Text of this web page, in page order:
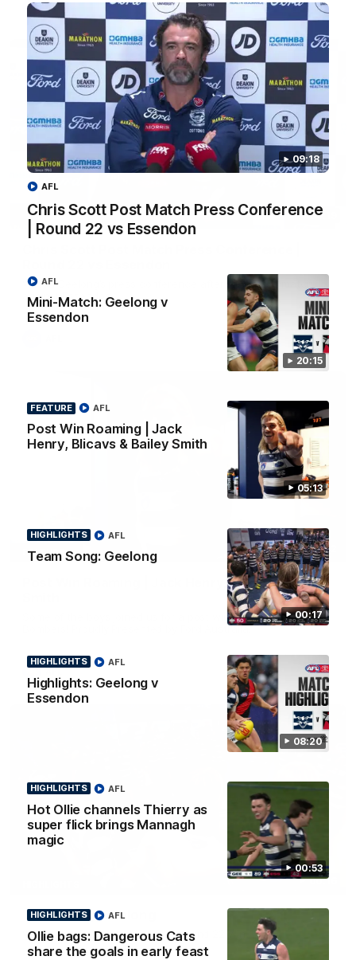
09:18
Chris Scott Post Match Press Conference
| Round 22 vs Essendon
AFL
20:15
Mini-Match: Geelong v
Essendon
AFL
05:13
FEATURE
Post Win Roaming | Jack
Henry, Blicavs & Bailey Smith
AFL
00:17
HIGHLIGHTS
Team Song: Geelong
AFL
08:20
HIGHLIGHTS
Highlights: Geelong v
Essendon
AFL
00:53
HIGHLIGHTS
Hot Ollie channels Thierry as
super flick brings Mannagh
magic
AFL
HIGHLIGHTS
Ollie bags: Dangerous Cats
share the goals in early feast
AFL
AFL
09:19
Watch Geelong’s press conference after round 22’s match
against Essendon
05:12
FEATURE
Post Win Roaming | Jack Henry, Blicavs & Bailey
Some of the boys joined us for a post win roaming against the
Bombers! Proudly Presented by Ford Australia.
AFL
00:16
Team Song: Geelong
Watch the Cats celebrate their round 22 win